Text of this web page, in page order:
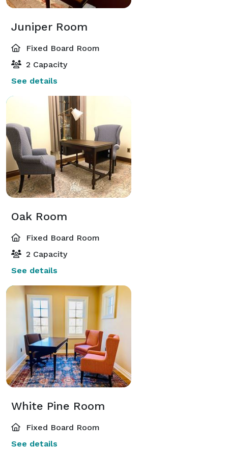
Juniper Room
Fixed Board Room
2 Capacity
See details
Oak Room
Fixed Board Room
2 Capacity
See details
White Pine Room
Fixed Board Room
See details